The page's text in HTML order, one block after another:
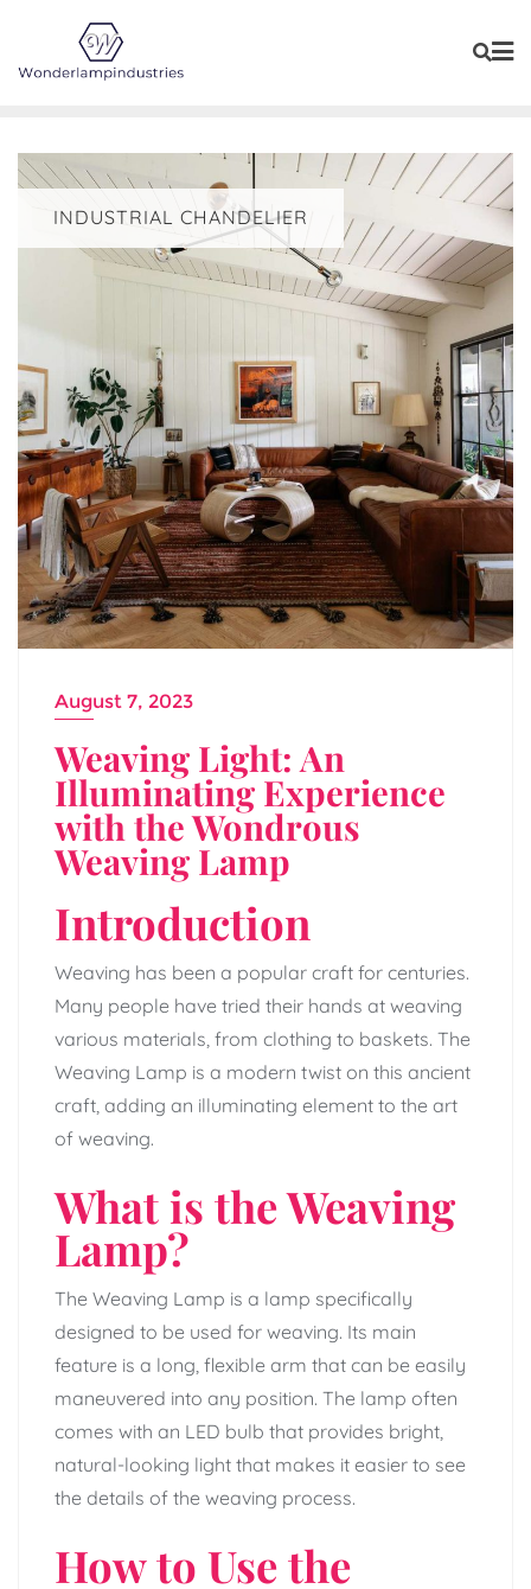
content
INDUSTRIAL CHANDELIER
August 7, 2023
Weaving Light: An
Illuminating Experience
with the Wondrous
Weaving Lamp
Introduction
Weaving has been a popular craft for centuries.
Many people have tried their hands at weaving
various materials, from clothing to baskets. The
Weaving Lamp is a modern twist on this ancient
craft, adding an illuminating element to the art
of weaving.
What is the Weaving
Lamp?
The Weaving Lamp is a lamp specifically
designed to be used for weaving. Its main
feature is a long, flexible arm that can be easily
maneuvered into any position. The lamp often
comes with an LED bulb that provides bright,
natural-looking light that makes it easier to see
the details of the weaving process.
How to Use the